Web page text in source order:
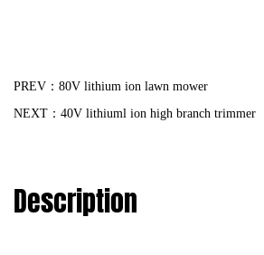
PREV：80V lithium ion lawn mower
NEXT：40V lithiuml ion high branch trimmer
Description